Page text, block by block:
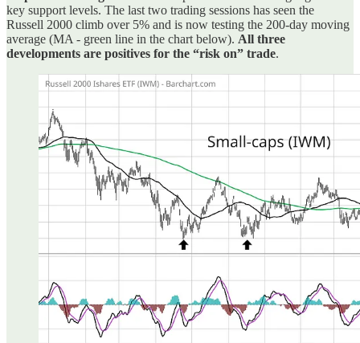
key support levels. The last two trading sessions has seen the
Russell 2000 climb over 5% and is now testing the 200-day moving
average (MA - green line in the chart below). All three
developments are positives for the “risk on” trade.